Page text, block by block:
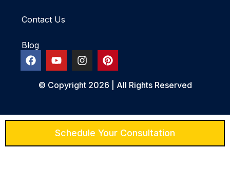
Contact Us
Blog
© Copyright 2026 | All Rights Reserved
Schedule Your Consultation